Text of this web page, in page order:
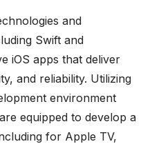
and
Swift and
iOS apps that deliver
and reliability. Utilizing
environment
equipped to develop a
for Apple TV,